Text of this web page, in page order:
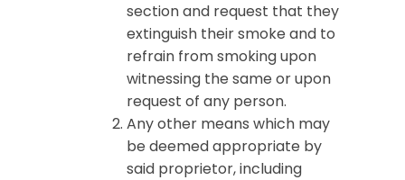
section and request that they
extinguish their smoke and to
refrain from smoking upon
witnessing the same or upon
request of any person.
Any other means which may
be deemed appropriate by
said proprietor, including